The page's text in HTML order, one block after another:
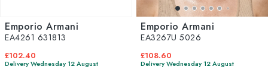
Emporio Armani
EA4261 631813
£102.40
Delivery Wednesday 12 August
Emporio Armani
EA3267U 5026
£108.60
Delivery Wednesday 12 August